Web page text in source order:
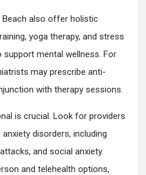
Beach also offer holistic
yoga therapy, and stress
mental wellness. For
may prescribe anti-
with therapy sessions.
is crucial. Look for providers
disorders, including
and social anxiety.
and telehealth options,